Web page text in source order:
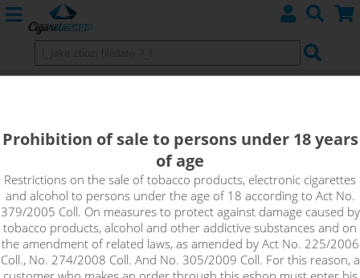
Sort by:
only in stock
!_filtr dostupnosti_!
Prohibition of sale to persons under 18 years
of age
Restrictions on the sale of tobacco products, electronic cigarettes
and alcohol to persons under the age of 18 according to Act No.
379/2005 Coll. On measures to protect against damage caused by
tobacco products, alcohol and other addictive substances and on
the amendment of related laws, as amended by Act No. 225/2006
Coll., No. 274/2008 Coll. And No. 305/2009 Coll. For this reason, a